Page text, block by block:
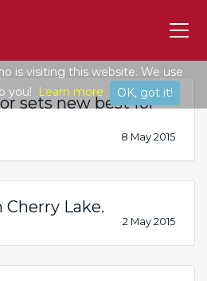
is visiting this website. We use
you!
Learn more OK, got it!
sets new best for
8 May 2015
Lake.
2 May 2015